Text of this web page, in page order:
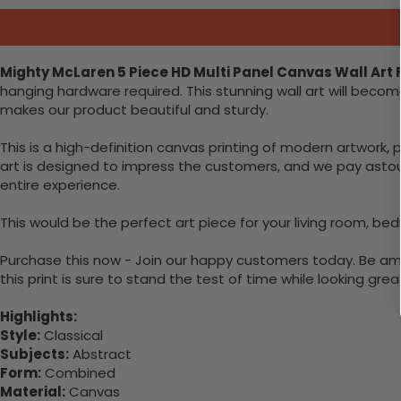
Mighty McLaren 5 Piece HD Multi Panel Canvas Wall Art
hanging hardware required. This stunning wall art will
makes our product beautiful and sturdy.
This is a high-definition canvas printing of modern
art is designed to impress the customers, and we pay
entire experience.
This would be the perfect art piece for your living room,
Purchase this now - Join our happy customers today. Be
this print is sure to stand the test of time while looking great
Highlights:
Style: Classical
Subjects:Abstract
Form: Combined
Material: Canvas